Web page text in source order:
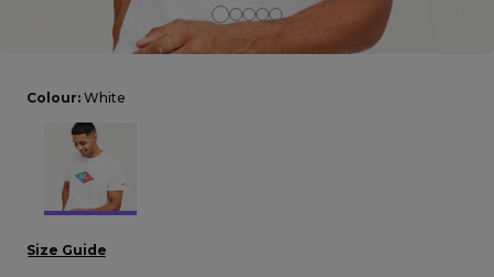
Colour: White
Size Guide